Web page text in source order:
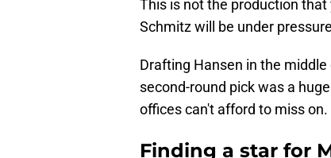
This is not the production
Schmitz will be under
Drafting Hansen in the
second-round pick was a
offices can't afford to miss on.
Finding a star for